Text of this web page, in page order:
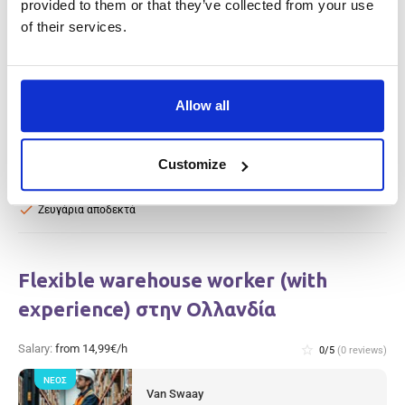
provided to them or that they’ve collected from your use
of their services.
Allow all
Customize
record) Heijen, στην Ολλανδία
record) Heijen, στην Ολλανδία
Available positions:2/2
Position is open for:14 ώρες
Ζευγάρια αποδεκτά
check
ΝΈΟΣ
Flexible warehouse worker (with
experience) στην Ολλανδία
Salary: from 14,99€/h star_border 0/5 (0 reviews)
Van Swaay
ΝΈΟΣ